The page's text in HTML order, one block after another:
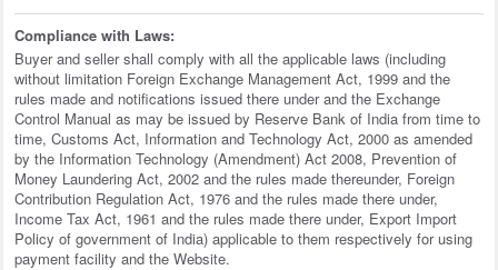
Compliance with Laws:
Buyer and seller shall comply with all the applicable laws (including
without limitation Foreign Exchange Management Act, 1999 and the
rules made and notifications issued there under and the Exchange
Control Manual as may be issued by Reserve Bank of India from time to
time, Customs Act, Information and Technology Act, 2000 as amended
by the Information Technology (Amendment) Act 2008, Prevention of
Money Laundering Act, 2002 and the rules made thereunder, Foreign
Contribution Regulation Act, 1976 and the rules made there under,
Income Tax Act, 1961 and the rules made there under, Export Import
Policy of government of India) applicable to them respectively for using
payment facility and the Website.